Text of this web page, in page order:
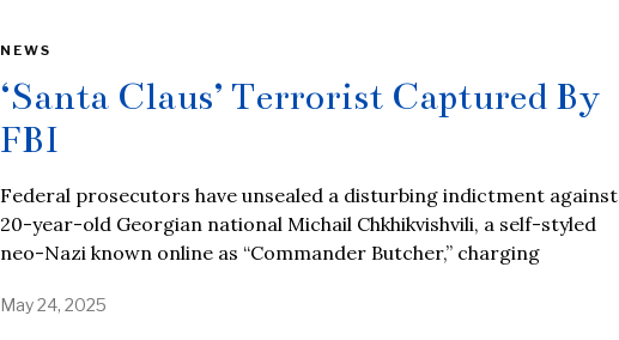
NEWS
‘Santa Claus’ Terrorist Captured By
FBI
Federal prosecutors have unsealed a disturbing indictment against
20-year-old Georgian national Michail Chkhikvishvili, a self-styled
neo-Nazi known online as “Commander Butcher,” charging
May 24, 2025